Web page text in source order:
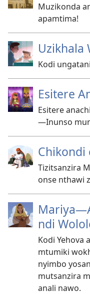
Muzikonda
apamtima!
Uzikhala
Kodi
Esitere
Esitere
—Inunso
Chikondi
Tizitsanzira
onse nthawi
ndi
Kodi Yehova
mtumiki
nyimbo
mutsanzira
anali nawo.